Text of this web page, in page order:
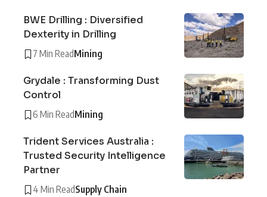
BWE Drilling : Diversified
Dexterity in Drilling
7 Min ReadMining
Grydale : Transforming Dust
Control
6 Min ReadMining
Trident Services Australia :
Trusted Security Intelligence
Partner
4 Min ReadSupply Chain